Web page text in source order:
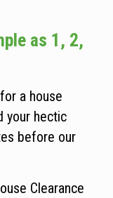
as 1, 2,
a house
your hectic
before our
Clearance